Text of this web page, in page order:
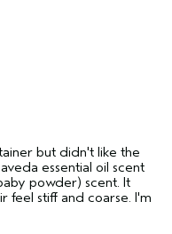
but didn't like the
essential oil scent
powder) scent. It
feel stiff and coarse. I'm